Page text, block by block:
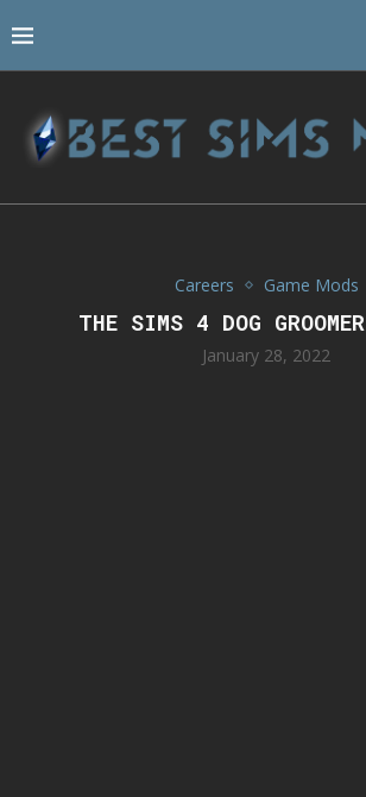
Careers Game Mods
THE SIMS 4 DOG
January 28, 2022